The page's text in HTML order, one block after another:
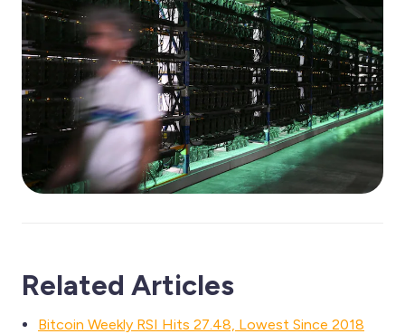
Related Articles
Bitcoin Weekly RSI Hits 27.48, Lowest Since 2018